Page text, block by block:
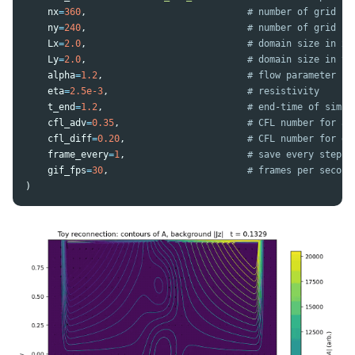
nx=360,
ny=240,
Lx=2.0,
Ly=2.0,
alpha=1.2,
eta=2.5e-3,
t_end=1.2,
cfl_adv=0.35,
cfl_diff=0.20,
frame_every=1,
gif_fps=30,
)